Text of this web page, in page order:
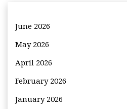
June 2026
May 2026
April 2026
February 2026
January 2026